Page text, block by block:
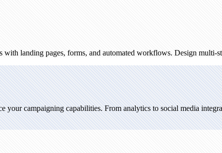
pages, forms, and automated workflows. Design multi-step
capabilities. From analytics to social media integration,